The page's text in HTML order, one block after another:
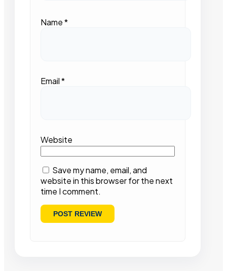
Name*
Email*
Website
Save my name, email, and
website in this browser for the next
time I comment.